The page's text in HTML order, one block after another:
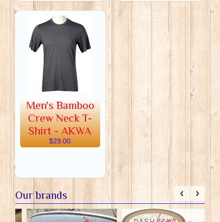
Men's Bamboo
Crew Neck T-
Shirt - AKWA
$29.00
Our brands